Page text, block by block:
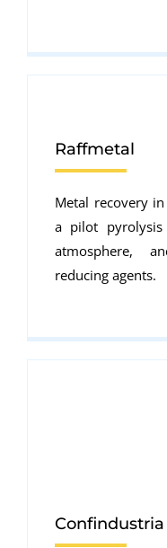
Raffmetal
Metal recovery
a pilot
atmosphere,
reducing agents.
Confindustria